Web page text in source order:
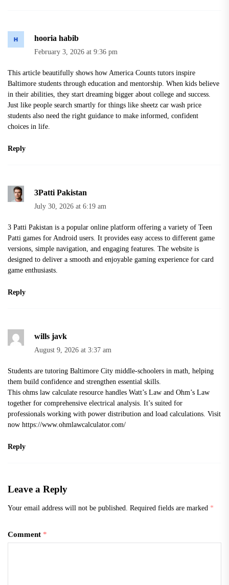
hooria habib
February 3, 2026 at 9:36 pm
This article beautifully shows how America Counts tutors inspire
Baltimore students through education and mentorship. When kids believe
in their abilities, they start dreaming bigger about college and success.
Just like people search smartly for things like sheetz car wash price
students also need the right guidance to make informed, confident
choices in life.
Reply
3Patti Pakistan
July 30, 2026 at 6:19 am
3 Patti Pakistan is a popular online platform offering a variety of Teen
Patti games for Android users. It provides easy access to different game
versions, simple navigation, and engaging features. The website is
designed to deliver a smooth and enjoyable gaming experience for card
game enthusiasts.
Reply
wills javk
August 9, 2026 at 3:37 am
Students are tutoring Baltimore City middle-schoolers in math, helping
them build confidence and strengthen essential skills.
This ohms law calculate resource handles Watt’s Law and Ohm’s Law
together for comprehensive electrical analysis. It’s suited for
professionals working with power distribution and load calculations. Visit
now https://www.ohmlawcalculator.com/
Reply
Leave a Reply
Your email address will not be published. Required fields are marked *
Comment *